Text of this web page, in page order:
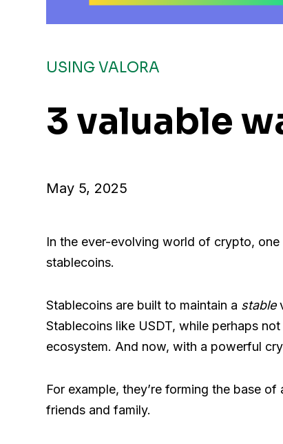
USING VALORA
3 valuable
May 5, 2025
In the ever-evolving world of crypto,
stablecoins.
Stablecoins are built to maintain a stable
Stablecoins like USDT, while perhaps
ecosystem. And now, with a powerful
For example, they’re forming the base
friends and family.